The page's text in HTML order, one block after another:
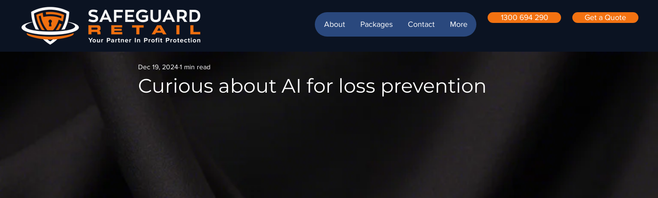
About Packages Contact More
1300 694 290 Get a Quote
Curious about AI for loss prevention
Dec 19, 20241 min read